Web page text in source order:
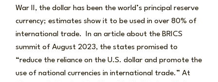
War II, the dollar has been the world’s principal reserve
currency; estimates show it to be used in over 80% of
international trade. In an article about the BRICS
summit of August 2023, the states promised to
“reduce the reliance on the U.S. dollar and promote the
use of national currencies in international trade.” At